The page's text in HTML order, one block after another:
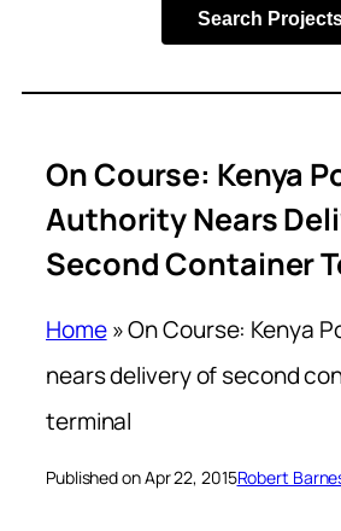
Search
On Course: Kenya
Authority Nears
Second Container
Home»On Course: Kenya
nears delivery of second
terminal
Published on Apr 22, 2015Robert